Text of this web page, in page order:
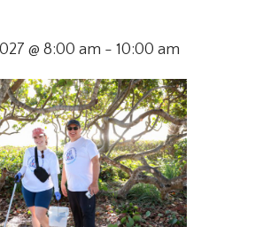
@ 8:00 am - 10:00 am